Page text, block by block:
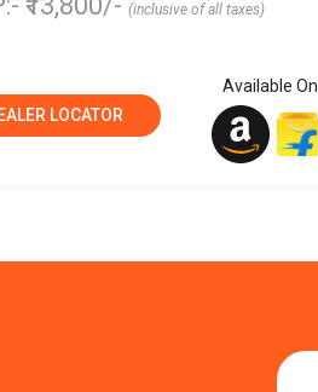
(inclusive of all taxes)
LOCATOR
Available On